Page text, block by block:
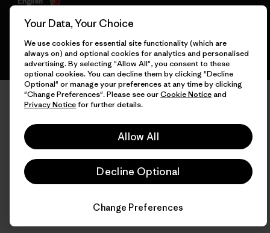
Your Data, Your Choice
We use cookies for essential site functionality (which are
always on) and optional cookies for analytics and personalised
advertising. By selecting "Allow All", you consent to these
optional cookies. You can decline them by clicking "Decline
Optional" or manage your preferences at any time by clicking
"Change Preferences". Please see ourCookie Noticeand
Privacy Noticefor further details.
Allow All
Decline Optional
Change Preferences